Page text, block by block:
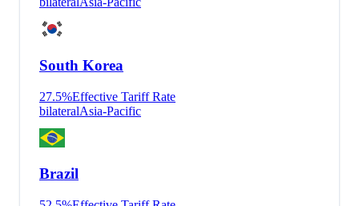
South Korea
27.5%Effective Tariff Rate
bilateralAsia-Pacific
Brazil